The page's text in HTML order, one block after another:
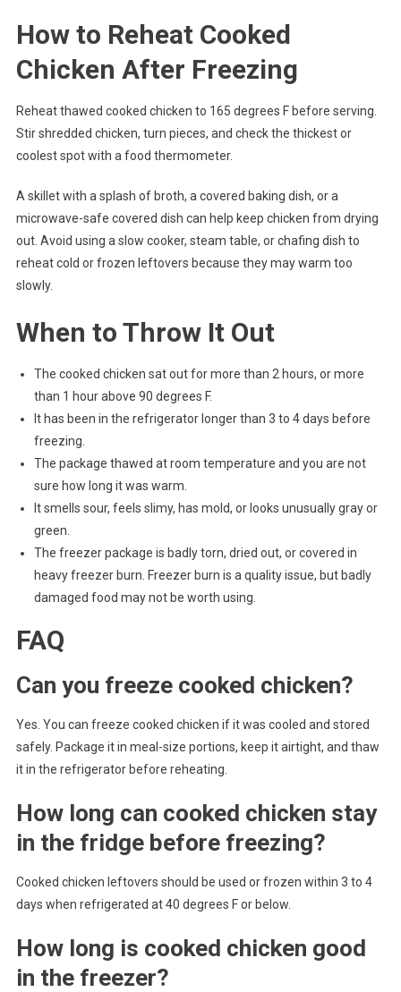
How to Reheat Cooked
Chicken After Freezing
Reheat thawed cooked chicken to 165 degrees F before serving.
Stir shredded chicken, turn pieces, and check the thickest or
coolest spot with a food thermometer.
A skillet with a splash of broth, a covered baking dish, or a
microwave-safe covered dish can help keep chicken from drying
out. Avoid using a slow cooker, steam table, or chafing dish to
reheat cold or frozen leftovers because they may warm too
slowly.
When to Throw It Out
The cooked chicken sat out for more than 2 hours, or more
than 1 hour above 90 degrees F.
It has been in the refrigerator longer than 3 to 4 days before
freezing.
The package thawed at room temperature and you are not
sure how long it was warm.
It smells sour, feels slimy, has mold, or looks unusually gray or
green.
The freezer package is badly torn, dried out, or covered in
heavy freezer burn. Freezer burn is a quality issue, but badly
damaged food may not be worth using.
FAQ
Can you freeze cooked chicken?
Yes. You can freeze cooked chicken if it was cooled and stored
safely. Package it in meal-size portions, keep it airtight, and thaw
it in the refrigerator before reheating.
How long can cooked chicken stay
in the fridge before freezing?
Cooked chicken leftovers should be used or frozen within 3 to 4
days when refrigerated at 40 degrees F or below.
How long is cooked chicken good
in the freezer?